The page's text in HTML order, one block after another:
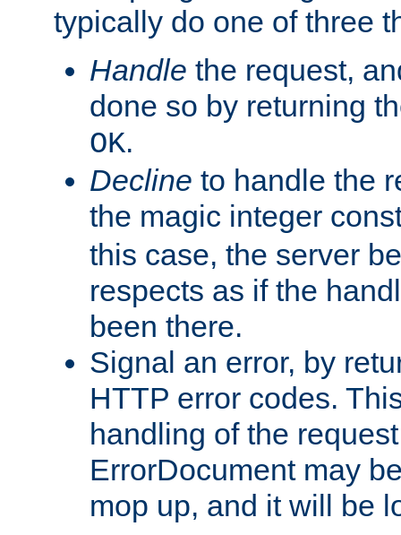
typically do one of three
Handle the request,
done so by returning
OK.
Decline to handle the
the magic integer
this case, the server
respects as if the
been there.
Signal an error, by
HTTP error codes.
handling of the
ErrorDocument may
mop up, and it will be